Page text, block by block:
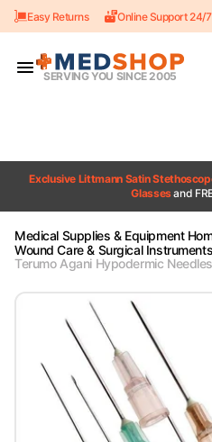
Skip to content
Easy Returns Online Support 24/7
SERVING YOU SINCE 2005
Exclusive Littmann Satin
Glassesand
Medical Supplies & Equipment
Wound Care & Surgical Instruments
Terumo Agani Hypodermic Needles